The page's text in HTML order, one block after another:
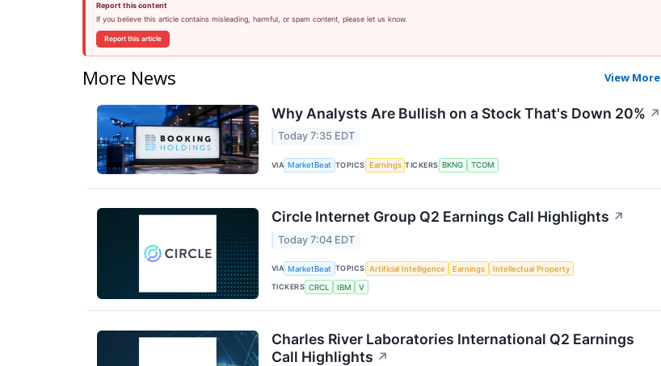
Report this content
If you believe this article contains misleading, harmful, or spam content, please let us know.
Report this article
More News View More
Why Analysts Are Bullish on a Stock That's Down 20% ↗
Today 7:35 EDT
VIA MarketBeat TOPICS Earnings TICKERS BKNG TCOM
Circle Internet Group Q2 Earnings Call Highlights ↗
Today 7:04 EDT
VIA MarketBeat TOPICS Artificial Intelligence Earnings Intellectual Property
TICKERS CRCL IBM V
Charles River Laboratories International Q2 Earnings
Call Highlights ↗